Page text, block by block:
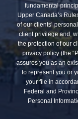
fundamental
Upper Canada’s
of our clients’
client privilege and,
the protection of our
privacy policy (the
assures you as an
to represent you or
your file in
Federal and
Personal